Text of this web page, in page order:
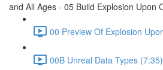
and All Ages - 05 Build Explosion Upon
00 Preview Of Explosion
00B Unreal Data Types (7:35)